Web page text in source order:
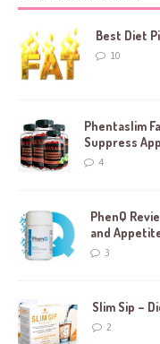
Best Diet
10
Phentaslim
Suppress
4
PhenQ
and
3
Slim Sip –
2